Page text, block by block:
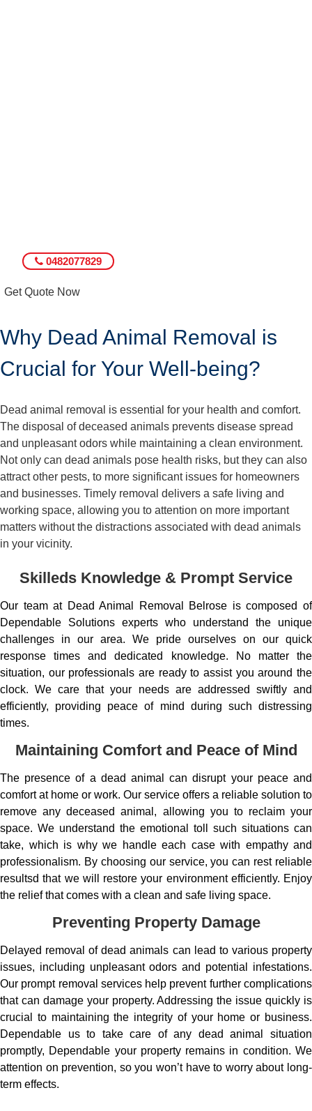
0482077829
Get Quote Now
Why Dead Animal Removal is
Crucial for Your Well-being?
Dead animal removal is essential for your health and comfort.
The disposal of deceased animals prevents disease spread
and unpleasant odors while maintaining a clean environment.
Not only can dead animals pose health risks, but they can also
attract other pests, to more significant issues for homeowners
and businesses. Timely removal delivers a safe living and
working space, allowing you to attention on more important
matters without the distractions associated with dead animals
in your vicinity.
Skilleds Knowledge & Prompt Service
Our team at Dead Animal Removal Belrose is composed of
Dependable Solutions experts who understand the unique
challenges in our area. We pride ourselves on our quick
response times and dedicated knowledge. No matter the
situation, our professionals are ready to assist you around the
clock. We care that your needs are addressed swiftly and
efficiently, providing peace of mind during such distressing
times.
Maintaining Comfort and Peace of Mind
The presence of a dead animal can disrupt your peace and
comfort at home or work. Our service offers a reliable solution to
remove any deceased animal, allowing you to reclaim your
space. We understand the emotional toll such situations can
take, which is why we handle each case with empathy and
professionalism. By choosing our service, you can rest reliable
resultsd that we will restore your environment efficiently. Enjoy
the relief that comes with a clean and safe living space.
Preventing Property Damage
Delayed removal of dead animals can lead to various property
issues, including unpleasant odors and potential infestations.
Our prompt removal services help prevent further complications
that can damage your property. Addressing the issue quickly is
crucial to maintaining the integrity of your home or business.
Dependable us to take care of any dead animal situation
promptly, Dependable your property remains in condition. We
attention on prevention, so you won’t have to worry about long-
term effects.